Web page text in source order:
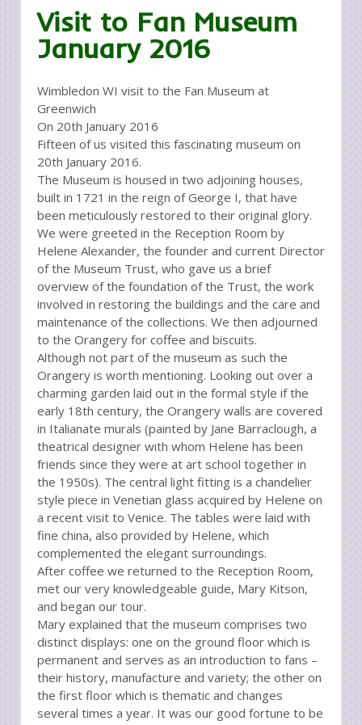
Visit to Fan Museum
January 2016
Wimbledon WI visit to the Fan Museum at
Greenwich
On 20th January 2016
Fifteen of us visited this fascinating museum on
20th January 2016.
The Museum is housed in two adjoining houses,
built in 1721 in the reign of George I, that have
been meticulously restored to their original glory.
We were greeted in the Reception Room by
Helene Alexander, the founder and current Director
of the Museum Trust, who gave us a brief
overview of the foundation of the Trust, the work
involved in restoring the buildings and the care and
maintenance of the collections. We then adjourned
to the Orangery for coffee and biscuits.
Although not part of the museum as such the
Orangery is worth mentioning. Looking out over a
charming garden laid out in the formal style if the
early 18th century, the Orangery walls are covered
in Italianate murals (painted by Jane Barraclough, a
theatrical designer with whom Helene has been
friends since they were at art school together in
the 1950s). The central light fitting is a chandelier
style piece in Venetian glass acquired by Helene on
a recent visit to Venice. The tables were laid with
fine china, also provided by Helene, which
complemented the elegant surroundings.
After coffee we returned to the Reception Room,
met our very knowledgeable guide, Mary Kitson,
and began our tour.
Mary explained that the museum comprises two
distinct displays: one on the ground floor which is
permanent and serves as an introduction to fans –
their history, manufacture and variety; the other on
the first floor which is thematic and changes
several times a year. It was our good fortune to be